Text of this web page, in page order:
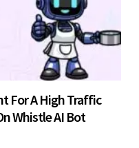
For A High Traffic
Whistle AI Bot